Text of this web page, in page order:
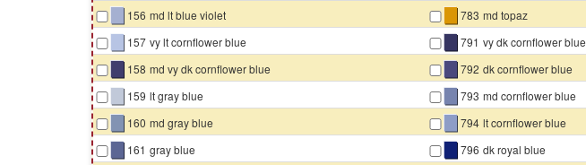
▇ 156 md lt blue violet ▇ 783 md topaz
▇ 157 vy lt cornflower blue ▇ 791 vy dk cornflower blue
▇ 158 md vy dk cornflower blue ▇ 792 dk cornflower blue
▇ 159 lt gray blue ▇ 793 md cornflower blue
▇ 160 md gray blue ▇ 794 lt cornflower blue
▇ 161 gray blue ▇ 796 dk royal blue